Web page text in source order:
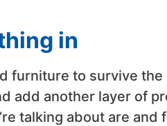
in
furniture to survive
add another layer of
talking about are